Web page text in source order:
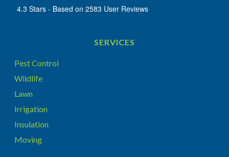
4.3 Stars - Based on2583 User Reviews
SERVICES
Pest Control
Wildlife
Lawn
Irrigation
Insulation
Moving